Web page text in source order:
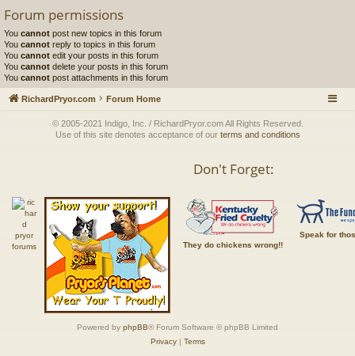
Forum permissions
You cannot post new topics in this forum
You cannot reply to topics in this forum
You cannot edit your posts in this forum
You cannot delete your posts in this forum
You cannot post attachments in this forum
RichardPryor.com Forum Home
© 2005-2021 Indigo, Inc. / RichardPryor.com All Rights Reserved.
Use of this site denotes acceptance of our terms and conditions
Don't Forget:
They do chickens wrong!!
Speak for
Powered by phpBB® Forum Software © phpBB Limited
Privacy| Terms